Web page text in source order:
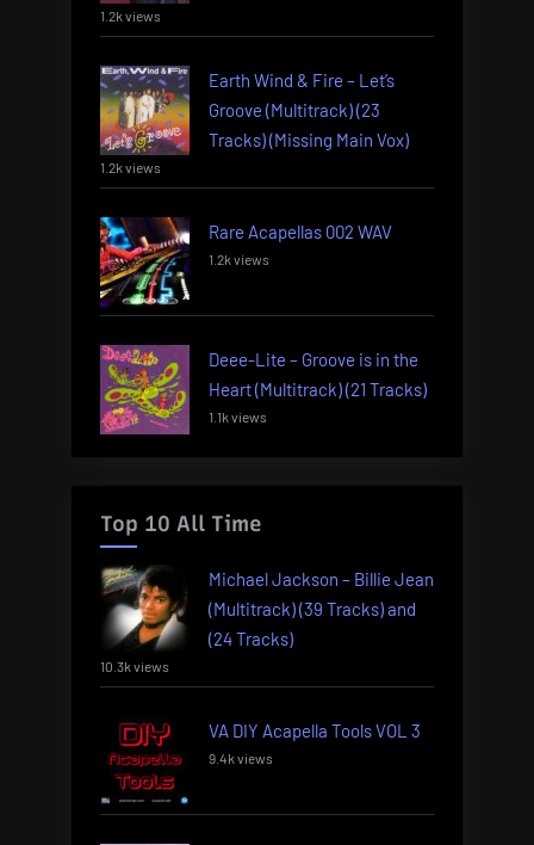
1.2k views
Earth Wind & Fire – Let’s
Groove (Multitrack) (23
Tracks) (Missing Main Vox)
1.2k views
Rare Acapellas 002 WAV
1.2k views
Deee-Lite – Groove is in the
Heart (Multitrack) (21 Tracks)
1.1k views
Top 10 All Time
Michael Jackson – Billie Jean
(Multitrack) (39 Tracks) and
(24 Tracks)
10.3k views
VA DIY Acapella Tools VOL 3
9.4k views